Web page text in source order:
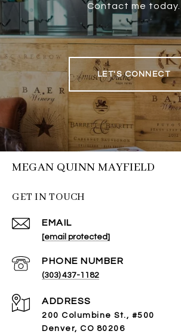
Contact me today.
LET'S CONNECT
MEGAN QUINN MAYFIELD
GET IN TOUCH
EMAIL
[email protected]
PHONE NUMBER
(303) 437-1182
ADDRESS
200 Columbine St., #500
Denver, CO 80206